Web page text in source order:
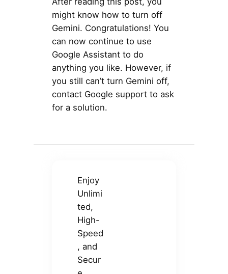
might know how to turn off
Gemini. Congratulations! You
can now continue to use
Google Assistant to do
anything you like. However, if
you still can’t turn Gemini off,
contact Google support to ask
for a solution.
Enjoy
Unlimi
ted,
High-
Speed
, and
Secur